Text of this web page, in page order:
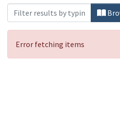
Error fetching items